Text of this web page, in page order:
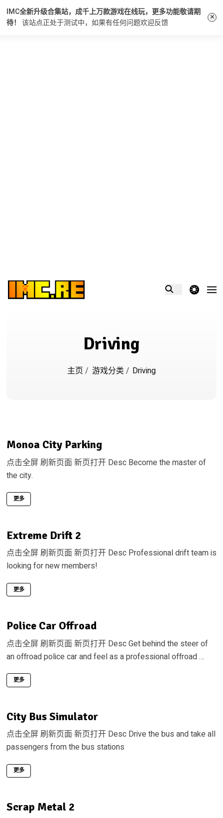
IMC全新升级合集站，成千上万款游戏在线玩，更多功能敬请期
待！ 该站点正处于测试中，如果有任何问题欢迎反馈 ×
theme switcher
Driving
主页 / 游戏分类/ Driving
Monoa City Parking
点击全屏 刷新页面 新页打开 Desc Become the master of
the city.
更多
Extreme Drift 2
点击全屏 刷新页面 新页打开 Desc Professional drift team is
looking for new members!
更多
Police Car Offroad
点击全屏 刷新页面 新页打开 Desc Get behind the steer of
an offroad police car and feel as a professional offroad …
更多
City Bus Simulator
点击全屏 刷新页面 新页打开 Desc Drive the bus and take all
passengers from the bus stations
更多
Scrap Metal 2